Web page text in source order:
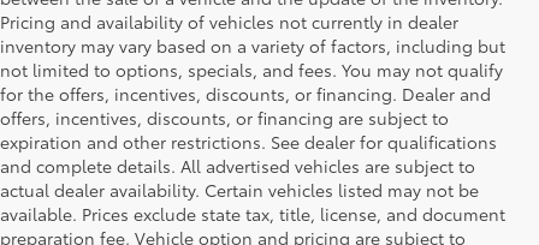
Pricing and availability of vehicles not currently in dealer
inventory may vary based on a variety of factors, including but
not limited to options, specials, and fees. You may not qualify
for the offers, incentives, discounts, or financing. Dealer and
offers, incentives, discounts, or financing are subject to
expiration and other restrictions. See dealer for qualifications
and complete details. All advertised vehicles are subject to
actual dealer availability. Certain vehicles listed may not be
available. Prices exclude state tax, title, license, and document
preparation fee. Vehicle option and pricing are subject to